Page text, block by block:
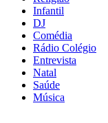
Infantil
DJ
Comédia
Rádio Colégio
Entrevista
Natal
Saúde
Música